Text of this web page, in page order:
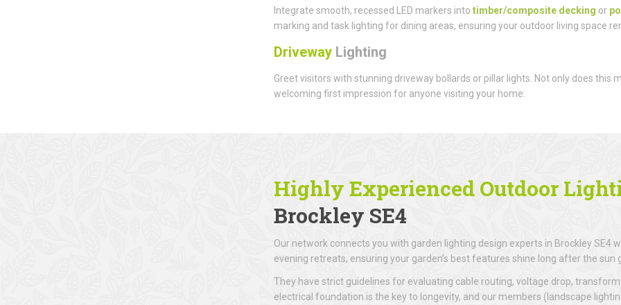
Integrate smooth, recessed LED markers into timber/composite decking or
marking and task lighting for dining areas, ensuring your outdoor living space
DrivewayLighting
Greet visitors with stunning driveway bollards or pillar lights. Not only does this
welcoming first impression for anyone visiting your home.
Highly Experienced Outdoor
Brockley SE4
Our network connects you with garden lighting design experts in Brockley SE4
evening retreats, ensuring your garden’s best features shine long after the sun
They have strict guidelines for evaluating cable routing, voltage drop,
electrical foundation is the key to longevity, and our members (landscape